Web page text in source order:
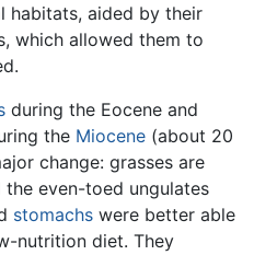
habitats, aided by their
which allowed them to
during the Eocene and
the Miocene (about 20
change: grasses are
even-toed ungulates
stomachs were better able
nutrition diet. They